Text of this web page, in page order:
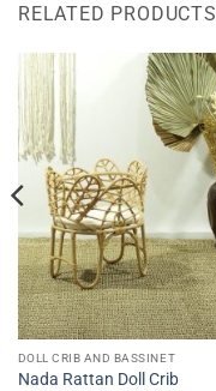
RELATED PRODUCTS
DOLL CRIB AND BASSINET
Nada Rattan Doll Crib